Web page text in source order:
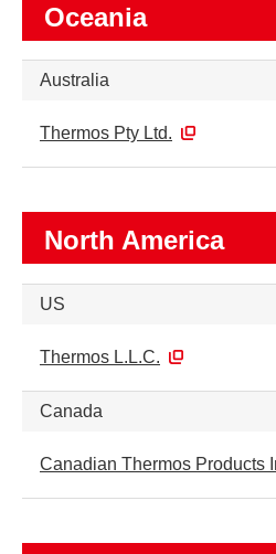
Oceania
Australia
Thermos Pty Ltd.
North America
US
Thermos L.L.C.
Canada
Canadian Thermos Products